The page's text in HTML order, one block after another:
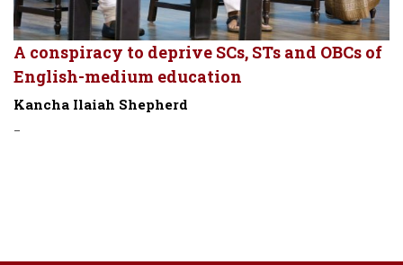
A conspiracy to deprive SCs, STs and OBCs of
English-medium education
Kancha Ilaiah Shepherd
-